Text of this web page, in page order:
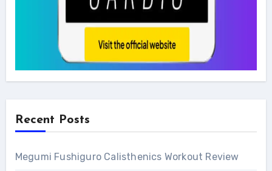
Recent Posts
Megumi Fushiguro Calisthenics Workout Review